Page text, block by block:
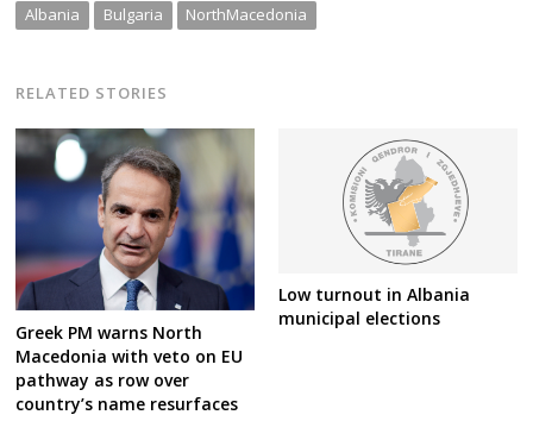
Albania Bulgaria NorthMacedonia
RELATED STORIES
Greek PM warns North
Macedonia with veto on EU
pathway as row over
country’s name resurfaces
Low turnout in Albania
municipal elections